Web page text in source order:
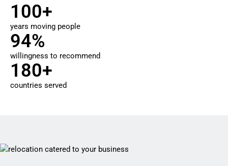
100+
years moving people
94%
willingness to recommend
180+
countries served